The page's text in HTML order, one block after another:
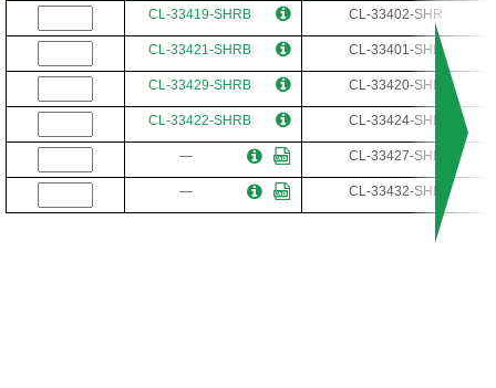
CL-33419-SHRB CL-33402-SHR
CL-33421-SHRB CL-33401-SHR
CL-33429-SHRB CL-33420-SHR
CL-33422-SHRB CL-33424-SHR
— CL-33427-SHR
— CL-33432-SHR